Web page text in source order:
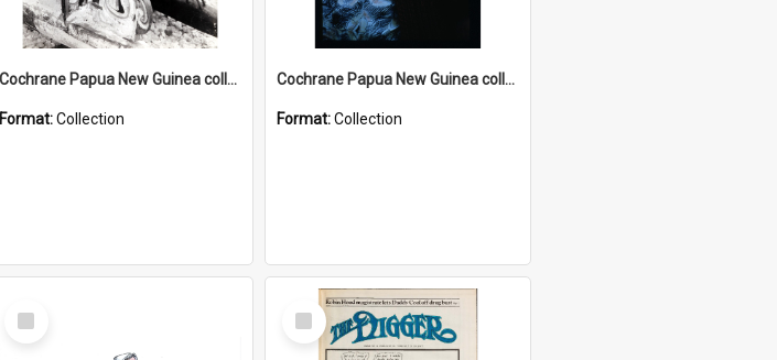
Cochrane Papua New Guinea collection : Photographic Prints
Format:Collection
Cochrane Papua New Guinea collection : Radio Talks
Format:Collection
Select
Item
Select
Item